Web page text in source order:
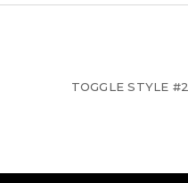
TOGGLE STYLE #2